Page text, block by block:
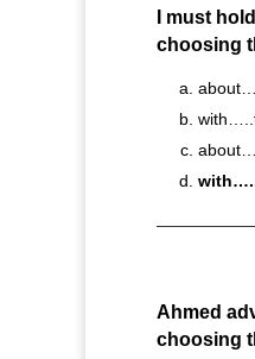
I must
choosing
Ahmed
choosing